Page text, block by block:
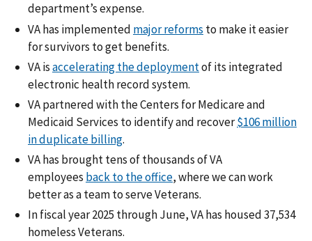
department’s expense.
VA has implemented major reforms to make it easier
for survivors to get benefits.
VA isaccelerating the deploymentof its integrated
electronic health record system.
VA partnered with the Centers for Medicare and
Medicaid Services to identify and recover$106 million
in duplicate billing.
VA has brought tens of thousands of VA
employees back to the office, where we can work
better as a team to serve Veterans.
In fiscal year 2025 through June, VA has housed 37,534
homeless Veterans.